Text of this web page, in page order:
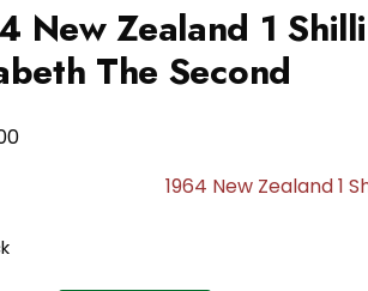
New Zealand 1
The Second
1964 New Zealand 1